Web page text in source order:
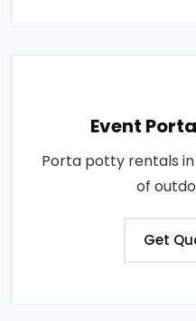
Event
Porta potty rentals in
of
Get